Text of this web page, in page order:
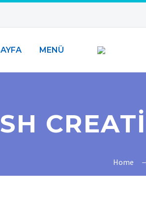
MENÜ
Home